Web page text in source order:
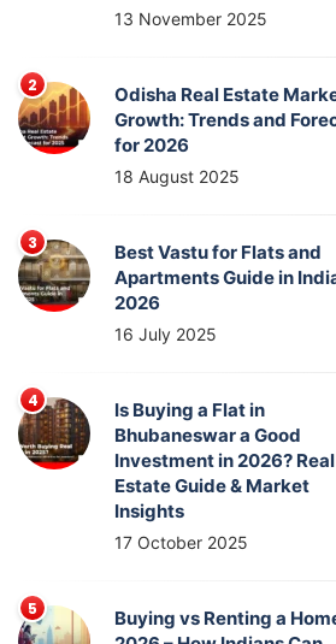
13 November 2025
Odisha Real Estate
Growth: Trends and
for 2026
18 August 2025
Best Vastu for Flats and
Apartments Guide in
2026
16 July 2025
Is Buying a Flat in
Bhubaneswar a Good
Investment in 2026? Real
Estate Guide & Market
Insights
17 October 2025
Buying vs Renting a